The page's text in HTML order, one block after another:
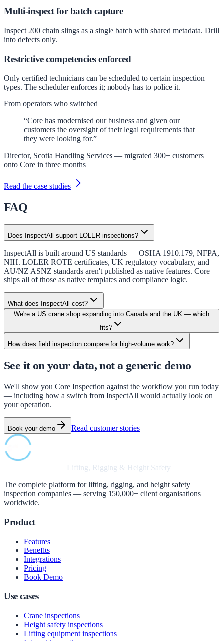
Multi-inspect for batch capture
Inspect 200 chain slings as a single batch with shared metadata. Drill
into defects only.
Restrictive competencies enforced
Only certified technicians can be scheduled to certain inspection
types. The scheduler enforces it; nobody has to police it.
From operators who switched
“Core has modernised our business and given our
customers the oversight of their legal requirements that
they were looking for.”
Director, Scotia Handling Services — migrated 300+ customers
onto Core in three months
Read the case studies
FAQ
Does InspectAll support LOLER inspections?
InspectAll is built around US standards — OSHA 1910.179, NFPA,
NIH. LOLER ROTE certificates, UK regulatory vocabulary, and
AU/NZ ASNZ standards aren't published as native features. Core
ships all of those as native templates and compliance logic.
What does InspectAll cost?
We're a US crane shop expanding into Canada and the UK — which
fits?
How does field inspection compare for high-volume work?
See it on your data, not a generic demo
We'll show you Core Inspection against the workflow you run today
— including how a switch from InspectAll would actually look on
your operation.
Book your demo Read customer stories
Lifting, Rigging & Height Safety
The complete platform for lifting, rigging, and height safety
inspection companies — serving 150,000+ client organisations
worldwide.
Product
Features
Benefits
Integrations
Pricing
Book Demo
Use cases
Crane inspections
Height safety inspections
Lifting equipment inspections